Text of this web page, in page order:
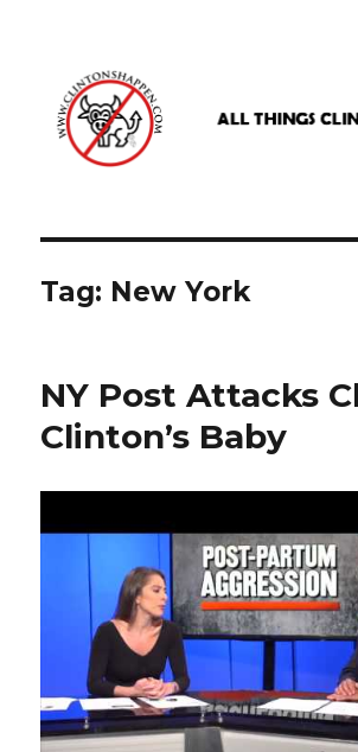
Tag: New York
NY Post Attacks
Clinton’s Baby